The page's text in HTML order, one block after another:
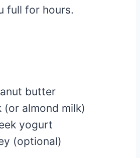
full for hours.
butter
(or almond milk)
yogurt
(optional)